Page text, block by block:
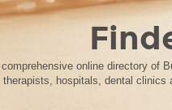
online directory of
therapists, hospitals, dental clinics